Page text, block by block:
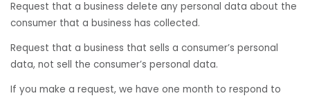
Request that a business delete any personal data about the
consumer that a business has collected.
Request that a business that sells a consumer’s personal
data, not sell the consumer’s personal data.
If you make a request, we have one month to respond to